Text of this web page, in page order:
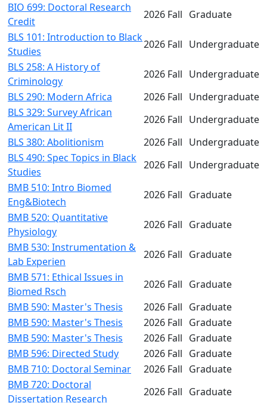
BIO 699: Doctoral Research
Credit
2026 Fall Graduate
BLS 101: Introduction to Black
Studies
2026 Fall Undergraduate
BLS 258: A History of
Criminology
2026 Fall Undergraduate
BLS 290: Modern Africa
2026 Fall Undergraduate
BLS 329: Survey African
American Lit II
2026 Fall Undergraduate
BLS 380: Abolitionism
2026 Fall Undergraduate
BLS 490: Spec Topics in Black
Studies
2026 Fall Undergraduate
BMB 510: Intro Biomed
Eng&Biotech
2026 Fall Graduate
BMB 520: Quantitative
Physiology
2026 Fall Graduate
BMB 530: Instrumentation &
Lab Experien
2026 Fall Graduate
BMB 571: Ethical Issues in
Biomed Rsch
2026 Fall Graduate
BMB 590: Master's Thesis
2026 Fall Graduate
BMB 590: Master's Thesis
2026 Fall Graduate
BMB 590: Master's Thesis
2026 Fall Graduate
BMB 596: Directed Study
2026 Fall Graduate
BMB 710: Doctoral Seminar
2026 Fall Graduate
BMB 720: Doctoral
Dissertation Research
2026 Fall Graduate